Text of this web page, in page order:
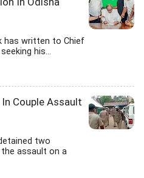
has written to Chief
his...
Couple Assault
two
assault on a